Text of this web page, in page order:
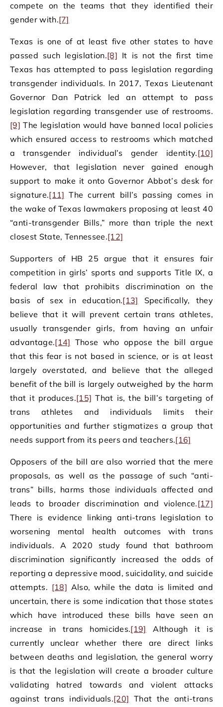
compete on the teams that they identified their
gender with.[7]
Texas is one of at least five other states to have
passed such legislation.[8] It is not the first time
Texas has attempted to pass legislation regarding
transgender individuals. In 2017, Texas Lieutenant
Governor Dan Patrick led an attempt to pass
legislation regarding transgender use of restrooms.
[9] The legislation would have banned local policies
which ensured access to restrooms which matched
a transgender individual’s gender identity.[10]
However, that legislation never gained enough
support to make it onto Governor Abbot’s desk for
signature.[11] The current bill’s passing comes in
the wake of Texas lawmakers proposing at least 40
“anti-transgender Bills,” more than triple the next
closest State, Tennessee.[12]
Supporters of HB 25 argue that it ensures fair
competition in girls’ sports and supports Title IX, a
federal law that prohibits discrimination on the
basis of sex in education.[13] Specifically, they
believe that it will prevent certain trans athletes,
usually transgender girls, from having an unfair
advantage.[14] Those who oppose the bill argue
that this fear is not based in science, or is at least
largely overstated, and believe that the alleged
benefit of the bill is largely outweighed by the harm
that it produces.[15] That is, the bill’s targeting of
trans athletes and individuals limits their
opportunities and further stigmatizes a group that
needs support from its peers and teachers.[16]
Opposers of the bill are also worried that the mere
proposals, as well as the passage of such “anti-
trans” bills, harms those individuals affected and
leads to broader discrimination and violence.[17]
There is evidence linking anti-trans legislation to
worsening mental health outcomes with trans
individuals. A 2020 study found that bathroom
discrimination significantly increased the odds of
reporting a depressive mood, suicidality, and suicide
attempts. [18] Also, while the data is limited and
uncertain, there is some indication that those states
which have introduced these bills have seen an
increase in trans homicides.[19] Although it is
currently unclear whether there are direct links
between deaths and legislation, the general worry
is that the legislation will create a broader culture
validating hatred towards and violent attacks
against trans individuals.[20] That the anti-trans